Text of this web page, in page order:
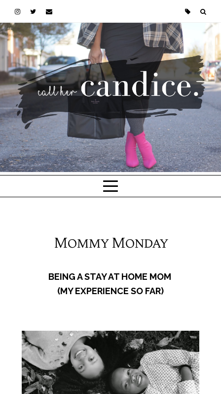
Mommy Monday
BEING A STAY AT HOME MOM
(MY EXPERIENCE SO FAR)